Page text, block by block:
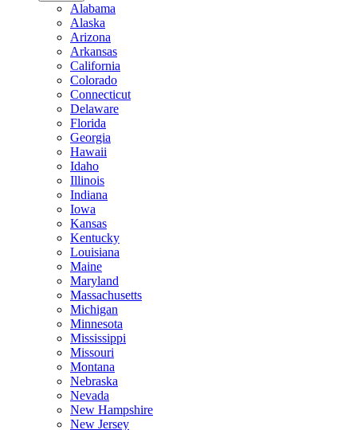
Alabama
Alaska
Arizona
Arkansas
California
Colorado
Connecticut
Delaware
Florida
Georgia
Hawaii
Idaho
Illinois
Indiana
Iowa
Kansas
Kentucky
Louisiana
Maine
Maryland
Massachusetts
Michigan
Minnesota
Mississippi
Missouri
Montana
Nebraska
Nevada
New Hampshire
New Jersey